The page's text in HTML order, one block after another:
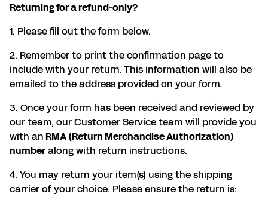
Returning for a refund-only?
1. Please fill out the form below.
2. Remember to print the confirmation page to
include with your return. This information will also be
emailed to the address provided on your form.
3. Once your form has been received and reviewed by
our team, our Customer Service team will provide you
with anRMA (Return Merchandise Authorization)
numberalong with return instructions.
4. You may return your item(s) using the shipping
carrier of your choice. Please ensure the return is: